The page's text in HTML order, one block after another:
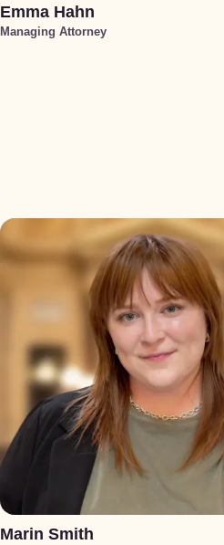
Emma Hahn
Managing Attorney
Marin Smith